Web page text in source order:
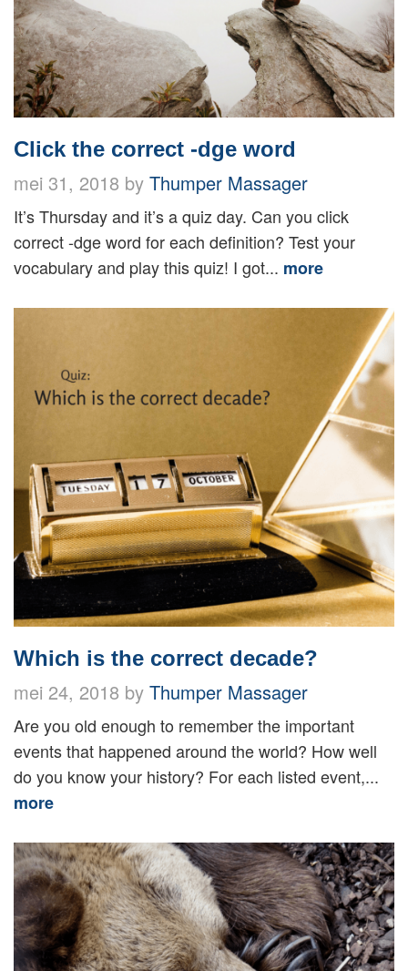
Click the correct -dge word
mei 31, 2018 by Thumper Massager
It’s Thursday and it’s a quiz day. Can you click
correct -dge word for each definition? Test your
vocabulary and play this quiz! I got... more
Which is the correct decade?
mei 24, 2018 by Thumper Massager
Are you old enough to remember the important
events that happened around the world? How well
do you know your history? For each listed event,...
more